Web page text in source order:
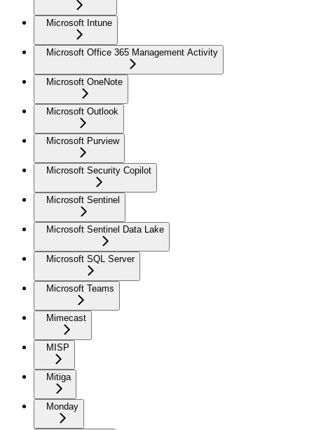
Microsoft Intune
Microsoft Office 365 Management Activity
Microsoft OneNote
Microsoft Outlook
Microsoft Purview
Microsoft Security Copilot
Microsoft Sentinel
Microsoft Sentinel Data Lake
Microsoft SQL Server
Microsoft Teams
Mimecast
MISP
Mitiga
Monday